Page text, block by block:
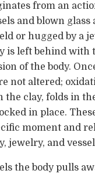
from an
and blown glass
or hugged by a
is left behind with
of the body.
not altered;
the clay, folds in
in place.
moment and
jewelry, and
the body pulls